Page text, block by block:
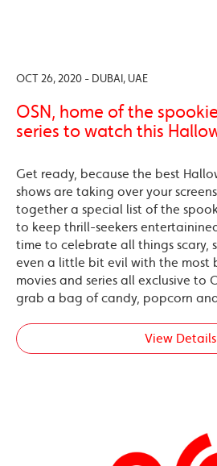
OCT 26, 2020 - DUBAI, UAE
OSN, home of the
series to watch this
Get ready, because the best
shows are taking over your
together a special list of the
to keep thrill-seekers
time to celebrate all things scary,
even a little bit evil with the most
movies and series all exclusive to
grab a bag of candy, popcorn
View Details